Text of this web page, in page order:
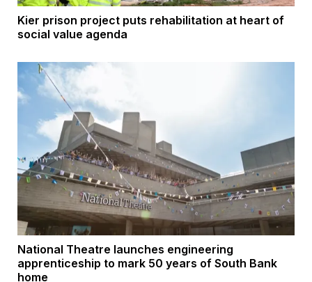
Kier prison project puts rehabilitation at heart of
social value agenda
National Theatre launches engineering
apprenticeship to mark 50 years of South Bank
home